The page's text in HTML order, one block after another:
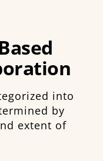
into
by
extent of